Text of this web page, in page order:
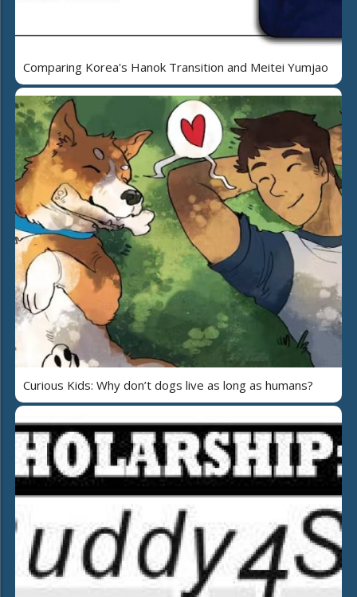
Comparing Korea's Hanok Transition and Meitei Yumjao
Curious Kids: Why don’t dogs live as long as humans?